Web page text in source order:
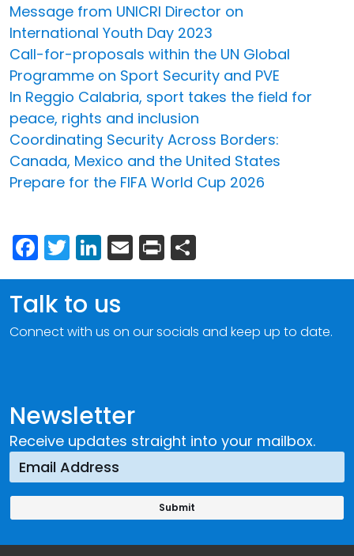
Message from UNICRI Director on
International Youth Day 2023
Call-for-proposals within the UN Global
Programme on Sport Security and PVE
In Reggio Calabria, sport takes the field for
peace, rights and inclusion
Coordinating Security Across Borders:
Canada, Mexico and the United States
Prepare for the FIFA World Cup 2026
Facebook
Twitter
LinkedIn
Email
Print
Newsletter
Receive updates straight into your mailbox.
Talk to us
Connect with us on our socials and keep up to date.